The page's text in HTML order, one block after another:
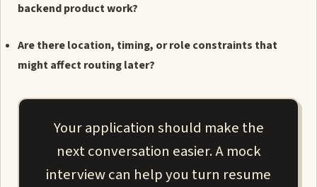
backend product work?
Are there location, timing, or role constraints that
might affect routing later?
Your application should make the
next conversation easier. A mock
interview can help you turn resume